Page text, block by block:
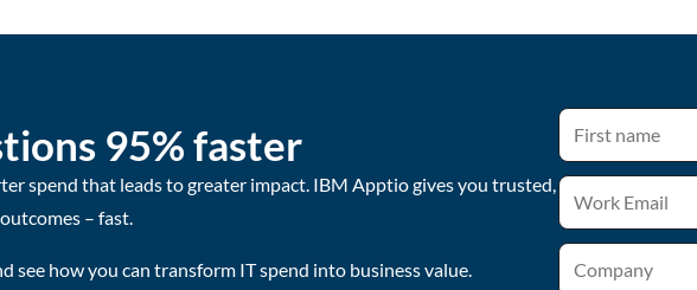
95% faster
spend that leads to greater impact. IBM Apptio gives you trusted,
– fast.
see how you can transform IT spend into business value.